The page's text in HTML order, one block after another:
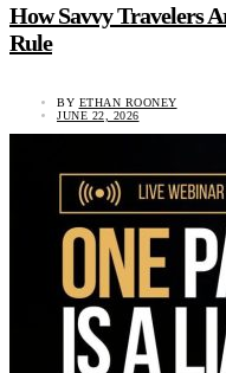
How Savvy Travelers
Rule
BY ETHAN ROONEY
JUNE 22, 2026